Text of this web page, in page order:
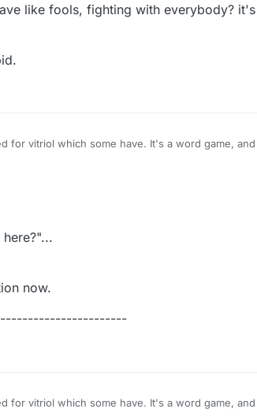
like fools, fighting with everybody?
fighting with everybody? it's like you have no self-
now.